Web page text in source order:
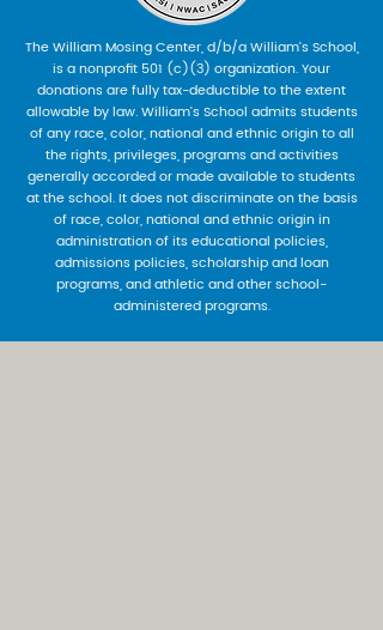
The William Mosing Center, d/b/a William’s School,
is a nonprofit 501 (c)(3) organization. Your
donations are fully tax-deductible to the extent
allowable by law. William’s School admits students
of any race, color, national and ethnic origin to all
the rights, privileges, programs and activities
generally accorded or made available to students
at the school. It does not discriminate on the basis
of race, color, national and ethnic origin in
administration of its educational policies,
admissions policies, scholarship and loan
programs, and athletic and other school-
administered programs.